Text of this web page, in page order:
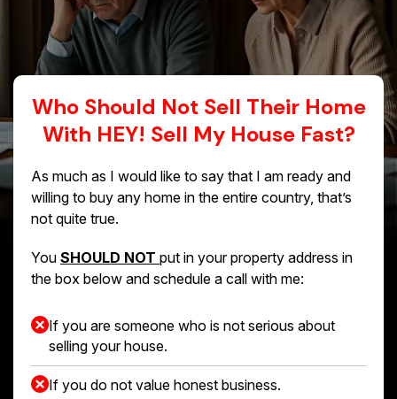
Who Should Not Sell Their Home
With HEY! Sell My House Fast?
As much as I would like to say that I am ready and
willing to buy any home in the entire country, that’s
not quite true.
You SHOULD NOT put in your property address in
the box below and schedule a call with me:
If you are someone who is not serious about
selling your house.
If you do not value honest business.